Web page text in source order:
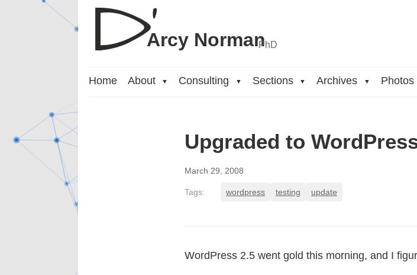
Arcy NormanPhD
Home About ▼ Consulting ▼ Sections ▼ Archives ▼ Photos
Upgraded to
March 29, 2008
Tags: wordpress testing update
WordPress 2.5 went gold this morning, and I